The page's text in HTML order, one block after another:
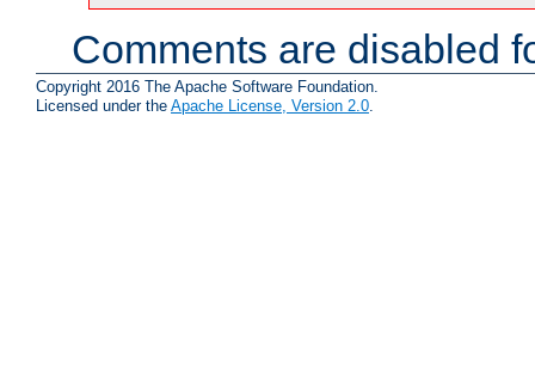
Comments are disabled
Copyright 2016 The Apache Software Foundation.
Licensed under the Apache License, Version 2.0